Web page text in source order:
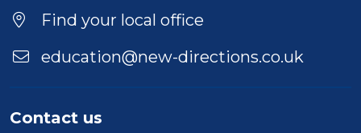
Location
Find your local office
education@new-directions.co.uk
Contact us